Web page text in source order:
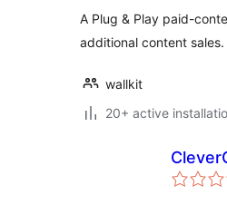
A Plug & Play paid-
additional content sales.
wallkit
20+ active